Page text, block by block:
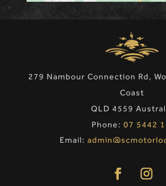
279 Nambour Connection Rd,
Coast
QLD 4559
Phone: 07 5442
Email: